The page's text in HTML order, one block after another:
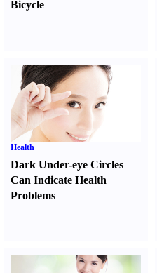
Bicycle
Health
Dark Under-eye Circles
Can Indicate Health
Problems